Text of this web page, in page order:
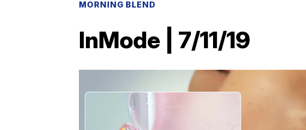
MORNING BLEND
InMode | 7/11/19